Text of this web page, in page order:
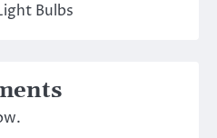
Bulbs